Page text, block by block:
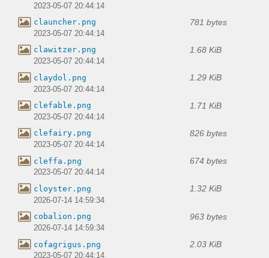
2023-05-07 20:44:14
clauncher.png 781 bytes
2023-05-07 20:44:14
clawitzer.png 1.68 KiB
2023-05-07 20:44:14
claydol.png 1.29 KiB
2023-05-07 20:44:14
clefable.png 1.71 KiB
2023-05-07 20:44:14
clefairy.png 826 bytes
2023-05-07 20:44:14
cleffa.png 674 bytes
2023-05-07 20:44:14
cloyster.png 1.32 KiB
2026-07-14 14:59:34
cobalion.png 963 bytes
2026-07-14 14:59:34
cofagrigus.png 2.03 KiB
2023-05-07 20:44:14